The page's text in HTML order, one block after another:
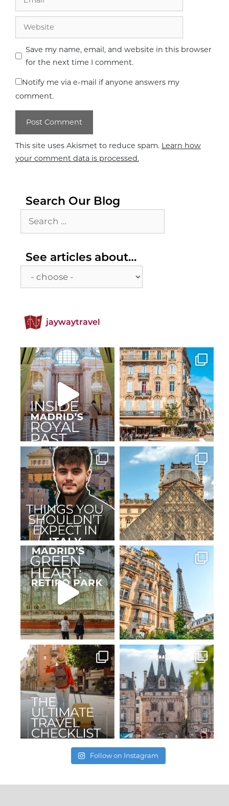
Save my name, email, and website in this browser
for the next time I comment.
Notify me via e-mail if anyone answers my
comment.
This site uses Akismet to reduce spam. Learn how
your comment data is processed.
Search Our Blog
See articles about…
articles
jaywaytravel
Follow on Instagram